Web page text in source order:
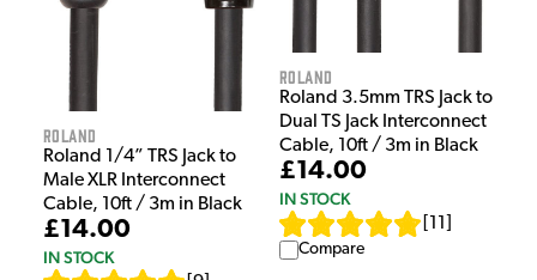
Roland
Roland 1/4” TRS Jack to
Male XLR Interconnect
Cable, 10ft / 3m in Black
£14.00
IN STOCK
Roland
Roland 3.5mm TRS Jack to
Dual TS Jack Interconnect
Cable, 10ft / 3m in Black
£14.00
IN STOCK
11
Compare